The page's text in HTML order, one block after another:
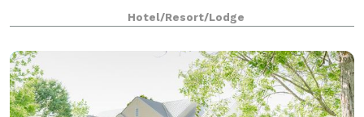
accommodates up to 75 guests. We offer fl
Hotel/Resort/Lodge